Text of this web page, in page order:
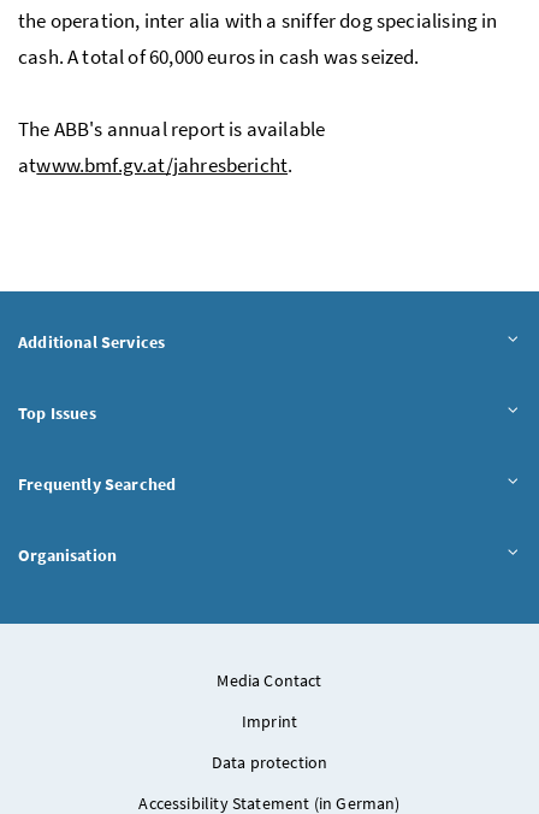
the operation, inter alia with a sniffer dog specialising in
cash. A total of 60,000 euros in cash was seized.
The ABB's annual report is available
atwww.bmf.gv.at/jahresbericht.
Additional Services
Top Issues
Frequently Searched
Organisation
Media Contact
Imprint
Data protection
Accessibility Statement (in German)